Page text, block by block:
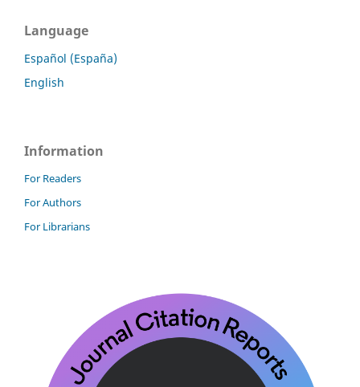
Language
Español (España)
English
Information
For Readers
For Authors
For Librarians